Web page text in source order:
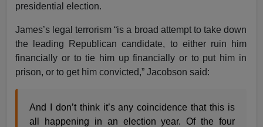
presidential election.
James’s legal terrorism “is a broad attempt to take down
the leading Republican candidate, to either ruin him
financially or to tie him up financially or to put him in
prison, or to get him convicted,” Jacobson said:
And I don’t think it’s any coincidence that this is
all happening in an election year. Of the four